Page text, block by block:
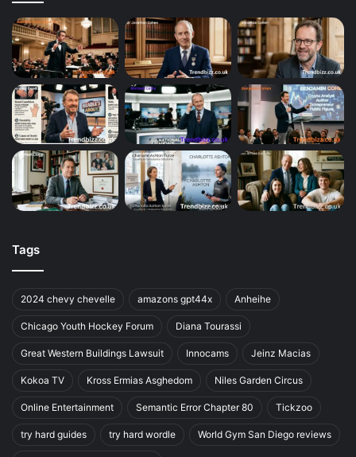
Tags
2024 chevy chevelle amazons gpt44x Anheihe
Chicago Youth Hockey Forum Diana Tourassi
Great Western Buildings Lawsuit Innocams Jeinz Macias
Kokoa TV Kross Ermias Asghedom Niles Garden Circus
Online Entertainment Semantic Error Chapter 80 Tickzoo
try hard guides try hard wordle World Gym San Diego reviews